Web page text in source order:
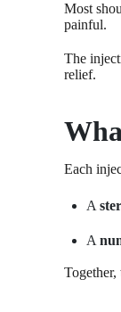
Most
painful.
The
relief.
Each
A
A